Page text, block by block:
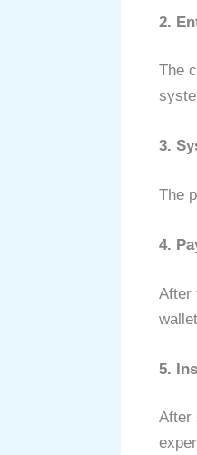
2.
The
3.
The
4.
After
5.
After